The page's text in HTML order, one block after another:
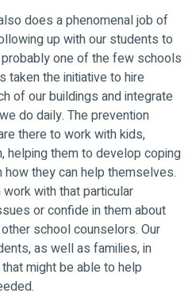
does a phenomenal job of
up with our students to
one of the few schools
taken the initiative to hire
of our buildings and integrate
do daily. The prevention
there to work with kids,
helping them to develop coping
they can help themselves.
with that particular
or confide in them about
school counselors. Our
as well as families, in
might be able to help